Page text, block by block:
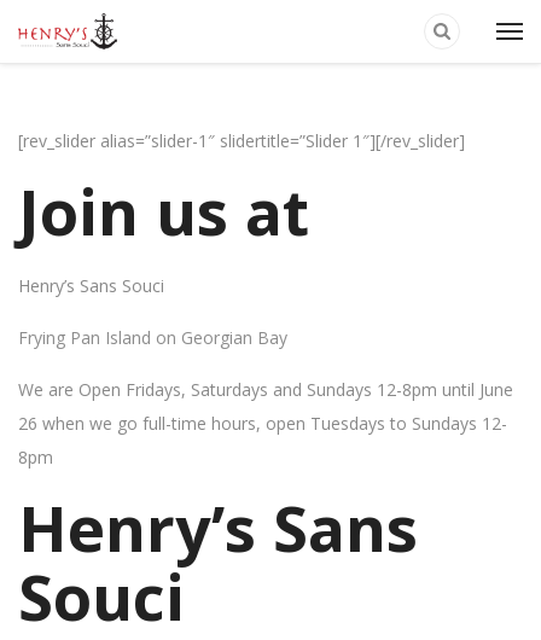
[rev_slider alias=”slider-1″ slidertitle=”Slider 1″][/rev_slider]
Join us at
Henry’s Sans Souci
Frying Pan Island on Georgian Bay
We are Open Fridays, Saturdays and Sundays 12-8pm until June
26 when we go full-time hours, open Tuesdays to Sundays 12-
8pm
Henry’s Sans
Souci